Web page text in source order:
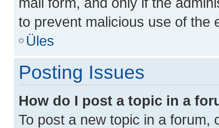
to prevent malicious use of the
Üles
Posting Issues
How do I post a topic in a
To post a new topic in a forum,